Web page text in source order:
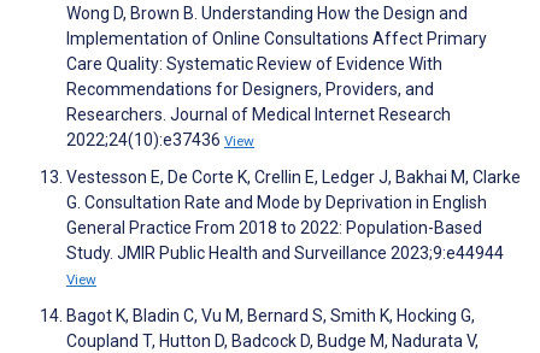
Wong D, Brown B. Understanding How the Design and
Implementation of Online Consultations Affect Primary
Care Quality: Systematic Review of Evidence With
Recommendations for Designers, Providers, and
Researchers. Journal of Medical Internet Research
2022;24(10):e37436 View
Vestesson E, De Corte K, Crellin E, Ledger J, Bakhai M, Clarke
G. Consultation Rate and Mode by Deprivation in English
General Practice From 2018 to 2022: Population-Based
Study. JMIR Public Health and Surveillance 2023;9:e44944
View
Bagot K, Bladin C, Vu M, Bernard S, Smith K, Hocking G,
Coupland T, Hutton D, Badcock D, Budge M, Nadurata V,